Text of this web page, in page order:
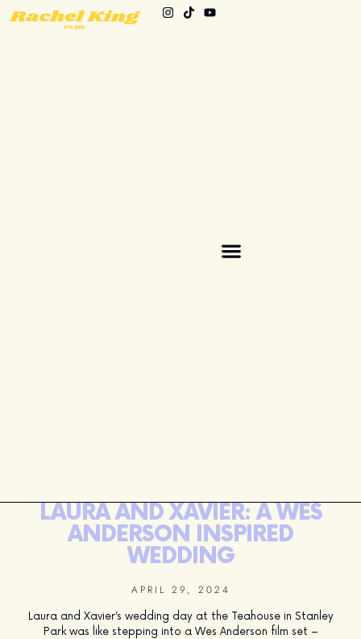
LAURA AND XAVIER: A WES
ANDERSON INSPIRED
WEDDING
APRIL 29, 2024
Laura and Xavier’s wedding day at the Teahouse in Stanley
Park was like stepping into a Wes Anderson film set –